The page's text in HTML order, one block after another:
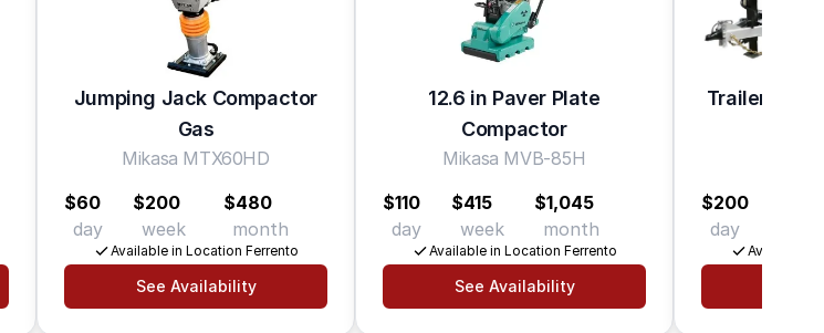
Jumping Jack Compactor
Gas
Mikasa MTX60HD
$60
day
$200
week
$480
month
Available in Location Ferrento
See Availability
12.6 in Paver Plate
Compactor
Mikasa MVB-85H
$110
day
$415
week
$1,045
month
Available in Location Ferrento
See Availability
Trailer
$200
day
Available